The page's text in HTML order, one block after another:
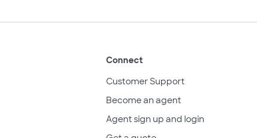
Connect
Customer Support
Become an agent
Agent sign up and login